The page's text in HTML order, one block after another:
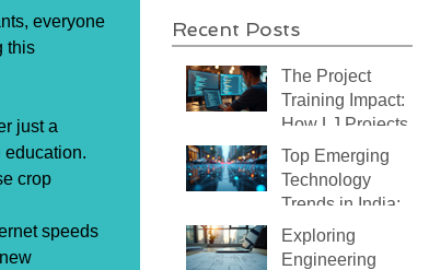
everyone
this
just a
education.
crop
speeds
Recent Posts
The Project
Training Impact:
How LJ Projects
Transforms Your
IT Career
Top Emerging
Technology
Trends in India:
What You Need to
Know
Exploring
Engineering